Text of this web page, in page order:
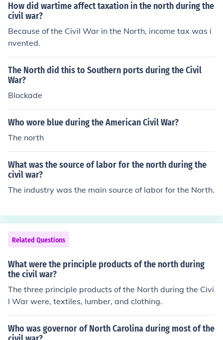
How did wartime affect taxation in the north during the
civil war?
Because of the Civil War in the North, income tax was i
nvented.
The North did this to Southern ports during the Civil
War?
Blockade
Who wore blue during the American Civil War?
The north
What was the source of labor for the north during the
civil war?
The industry was the main source of labor for the North.
Related Questions
What were the principle products of the north during
the civil war?
The three principle products of the North during the Civi
l War were, textiles, lumber, and clothing.
Who was governor of North Carolina during most of the